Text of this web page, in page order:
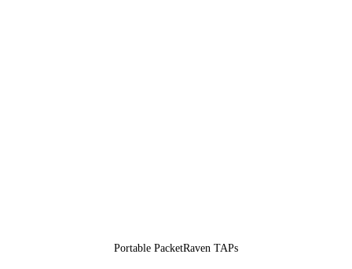
Portable PacketRaven TAPs